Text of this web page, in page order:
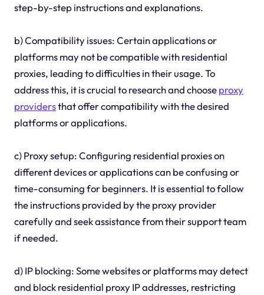
step-by-step instructions and explanations.
b) Compatibility issues: Certain applications or
platforms may not be compatible with residential
proxies, leading to difficulties in their usage. To
address this, it is crucial to research and chooseproxy
providersthat offer compatibility with the desired
platforms or applications.
c) Proxy setup: Configuring residential proxies on
different devices or applications can be confusing or
time-consuming for beginners. It is essential to follow
the instructions provided by the proxy provider
carefully and seek assistance from their support team
if needed.
d) IP blocking: Some websites or platforms may detect
and block residential proxy IP addresses, restricting